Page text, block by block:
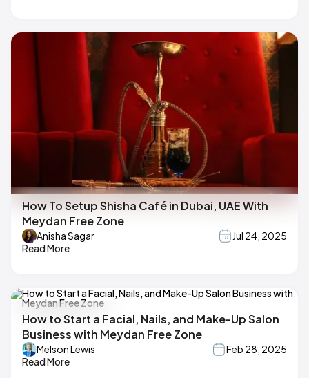
How To Setup Shisha Café in Dubai, UAE With
Meydan Free Zone
Anisha Sagar
Jul 24, 2025
Read More
How to Start a Facial, Nails, and Make-Up Salon
Business with Meydan Free Zone
Melson Lewis
Feb 28, 2025
Read More